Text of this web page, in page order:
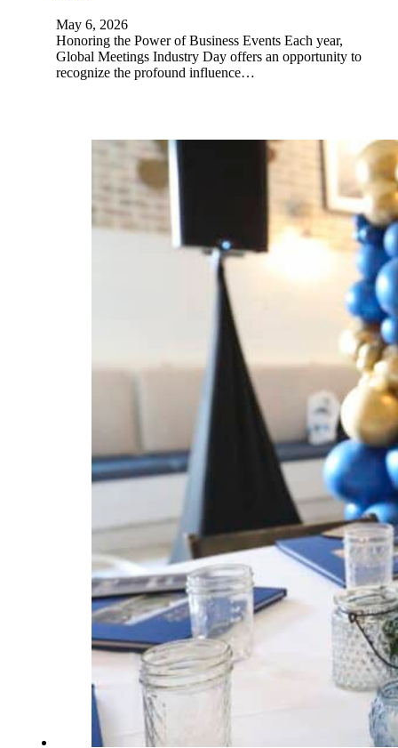
May 6, 2026
Honoring the Power of Business Events Each year,
Global Meetings Industry Day offers an opportunity to
recognize the profound influence…